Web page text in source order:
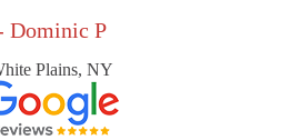
Dominic P
Plains, NY